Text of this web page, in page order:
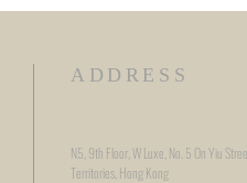
ADDRESS
N5, 9th Floor, W Luxe, No. 5 On Yiu
Territories, Hong Kong